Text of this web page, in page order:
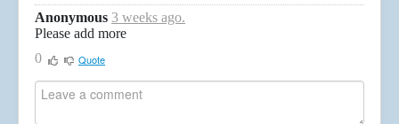
Anonymous 3 weeks ago.
Please add more
0
Quote